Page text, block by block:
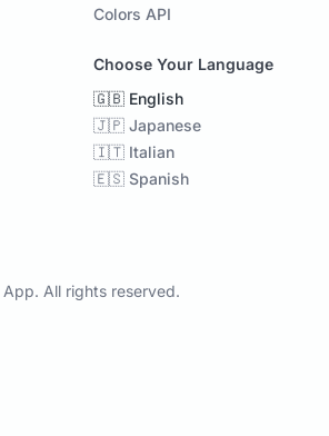
Colors API
Choose Your Language
🇬🇧 English
🇯🇵 Japanese
🇮🇹 Italian
🇪🇸 Spanish
All rights reserved.